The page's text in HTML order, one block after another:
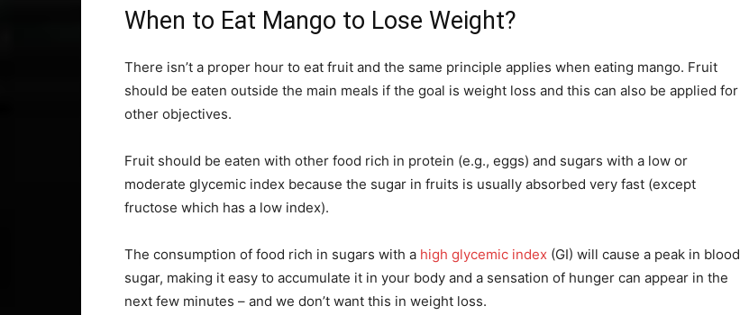
When to Eat Mango to Lose Weight?
There isn’t a proper hour to eat fruit and the same principle applies when eating mango. Fruit
should be eaten outside the main meals if the goal is weight loss and this can also be applied for
other objectives.
Fruit should be eaten with other food rich in protein (e.g., eggs) and sugars with a low or
moderate glycemic index because the sugar in fruits is usually absorbed very fast (except
fructose which has a low index).
The consumption of food rich in sugars with a high glycemic index (GI) will cause a peak in blood
sugar, making it easy to accumulate it in your body and a sensation of hunger can appear in the
next few minutes – and we don’t want this in weight loss.